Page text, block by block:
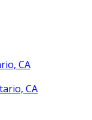
CA
CA